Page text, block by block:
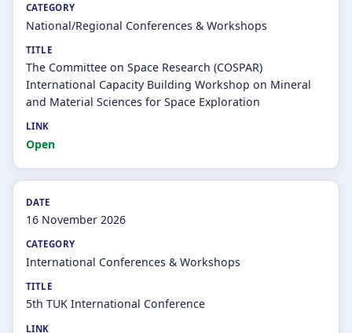
National/Regional Conferences & Workshops
The Committee on Space Research (COSPAR)
International Capacity Building Workshop on Mineral
and Material Sciences for Space Exploration
Open
16 November 2026
International Conferences & Workshops
5th TUK International Conference